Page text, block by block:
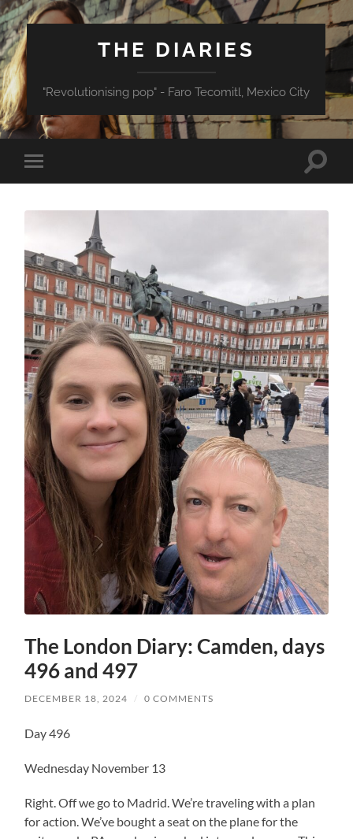
THE DIARIES
"Revolutionising pop" - Faro Tecomitl, Mexico City
Toggle
mobile
Toggle
The London Diary: Camden, days
496 and 497
DECEMBER 18, 2024 / 0 COMMENTS
Day 496
Wednesday November 13
Right. Off we go to Madrid. We’re traveling with a plan
for action. We’ve bought a seat on the plane for the